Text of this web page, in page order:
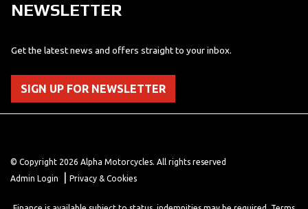
NEWSLETTER
Get the latest news and offers straight to your inbox.
SIGN UP FOR NEWSLETTER
© Copyright 2026 Alpha Motorcycles. All rights reserved
Admin Login
Privacy & Cookies